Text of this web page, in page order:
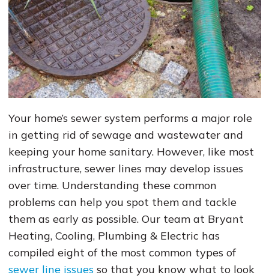
Your home’s sewer system performs a major role
in getting rid of sewage and wastewater and
keeping your home sanitary. However, like most
infrastructure, sewer lines may develop issues
over time. Understanding these common
problems can help you spot them and tackle
them as early as possible. Our team at Bryant
Heating, Cooling, Plumbing & Electric has
compiled eight of the most common types of
sewer line issuesso that you know what to look